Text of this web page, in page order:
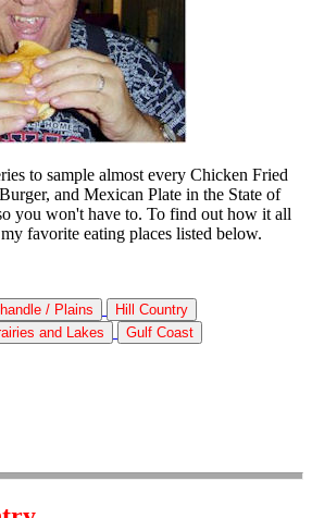
to sample almost every Chicken Fried
and Mexican Plate in the State of
you won't have to. To find out how it all
favorite eating places listed below.
/ Plains
Hill Country
and Lakes
Gulf Coast